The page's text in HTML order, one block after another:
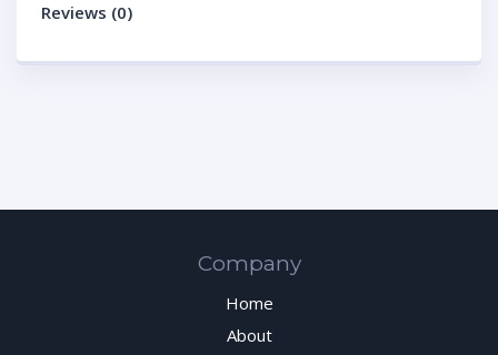
Reviews (0)
Company
Home
About